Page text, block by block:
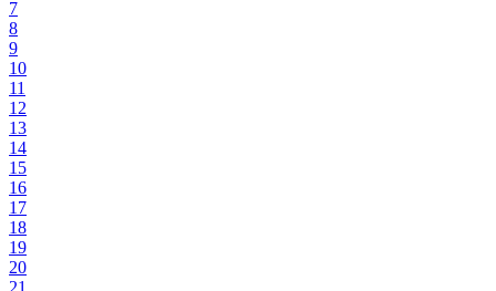
7
8
9
10
11
12
13
14
15
16
17
18
19
20
21